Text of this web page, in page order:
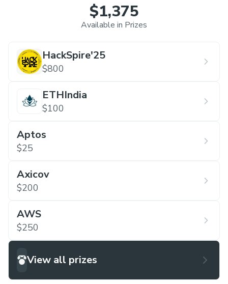
$1,375
Available in Prizes
HackSpire'25
$800
ETHIndia
$100
Aptos
$25
Axicov
$200
AWS
$250
View all prizes